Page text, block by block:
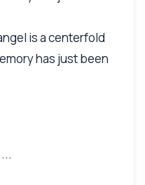
is a centerfold
has just been